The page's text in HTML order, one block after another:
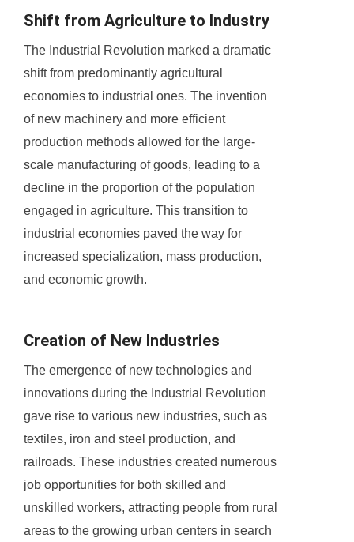
Shift from Agriculture to Industry
The Industrial Revolution marked a dramatic
shift from predominantly agricultural
economies to industrial ones. The invention
of new machinery and more efficient
production methods allowed for the large-
scale manufacturing of goods, leading to a
decline in the proportion of the population
engaged in agriculture. This transition to
industrial economies paved the way for
increased specialization, mass production,
and economic growth.
Creation of New Industries
The emergence of new technologies and
innovations during the Industrial Revolution
gave rise to various new industries, such as
textiles, iron and steel production, and
railroads. These industries created numerous
job opportunities for both skilled and
unskilled workers, attracting people from rural
areas to the growing urban centers in search